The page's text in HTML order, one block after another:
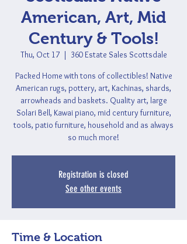
American, Art, Mid
Century & Tools!
Thu, Oct 17
  |
360 Estate Sales Scottsdale
Packed Home with tons of collectibles! Native
American rugs, pottery, art, Kachinas, shards,
arrowheads and baskets. Quality art, large
Solari Bell, Kawai piano, mid century furniture,
tools, patio furniture, household and as always
so much more!
Registration is closed
See other events
Time & Location